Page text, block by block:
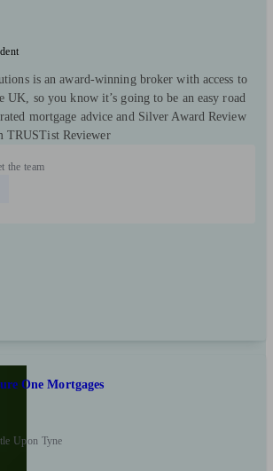
is an award-winning broker with access to
UK, so you know it’s going to be an easy road
mortgage advice and Silver Award Review
TRUSTist Reviewer
the team
One Mortgages
Upon Tyne